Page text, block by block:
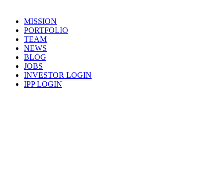
MISSION
PORTFOLIO
TEAM
NEWS
BLOG
JOBS
INVESTOR LOGIN
IPP LOGIN